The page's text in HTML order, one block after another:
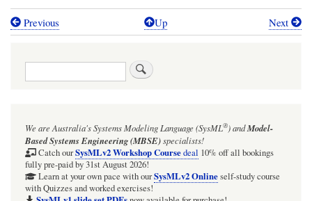
Book
IBD:
Humidifier
Previous Up Next
Search
We are Australia'sSystems Modeling Language (SysML®)andModel-
Based Systems Engineering (MBSE)specialists!
Catch ourSysMLv2 Workshop Coursedeal 10% off all bookings
fully pre-paid by 31st August 2026!
Learn at your own pace with ourSysMLv2 Onlineself-study course
with Quizzes and worked exercises!